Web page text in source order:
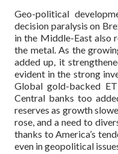
Geo-political
decision paralysis on
in the Middle-East also
the metal. As the
added up, it
evident in the strong
Global gold-backed
Central banks too
reserves as growth
rose, and a need to
thanks to America’s
even in geopolitical